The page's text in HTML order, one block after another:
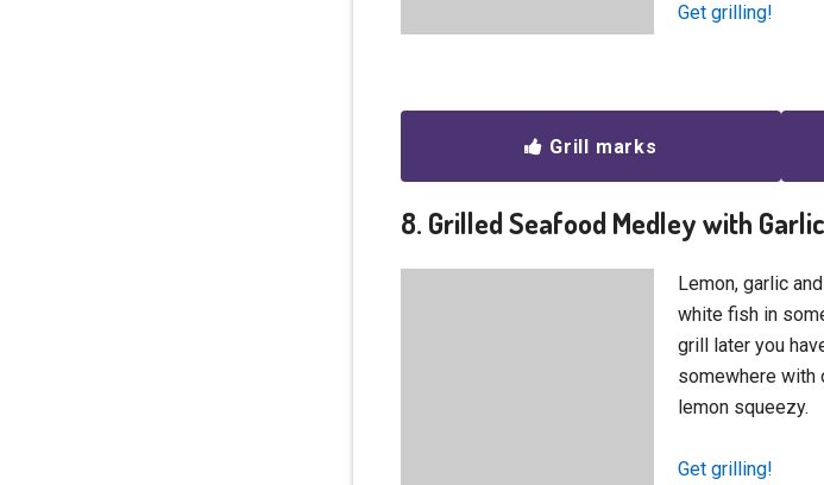
Get grilling!
Grill marks
8. Grilled Seafood Medley with
Lemon, garlic
white fish in
grill later you
somewhere with
lemon squeezy.
Get grilling!